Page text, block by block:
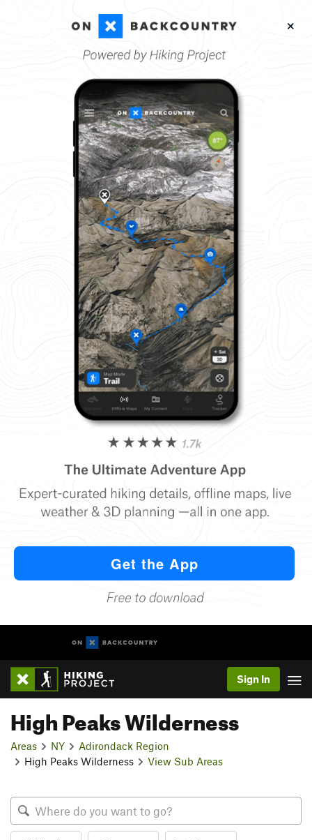
Sign In
High Peaks Wilderness
Areas NY
Adirondack Region
High Peaks Wilderness
View Sub Areas